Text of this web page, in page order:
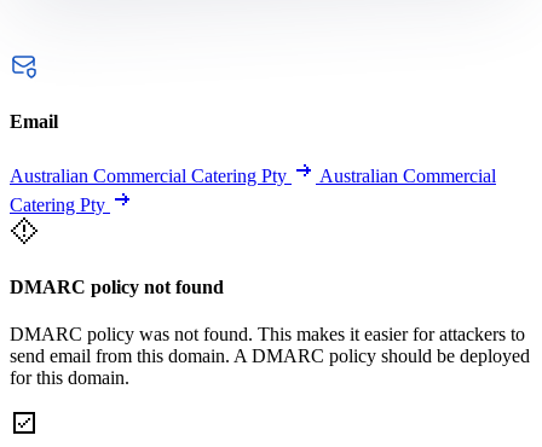
Email
Australian Commercial Catering Pty
Australian Commercial
Catering Pty
DMARC policy not found
DMARC policy was not found. This makes it easier for attackers to
send email from this domain. A DMARC policy should be deployed
for this domain.